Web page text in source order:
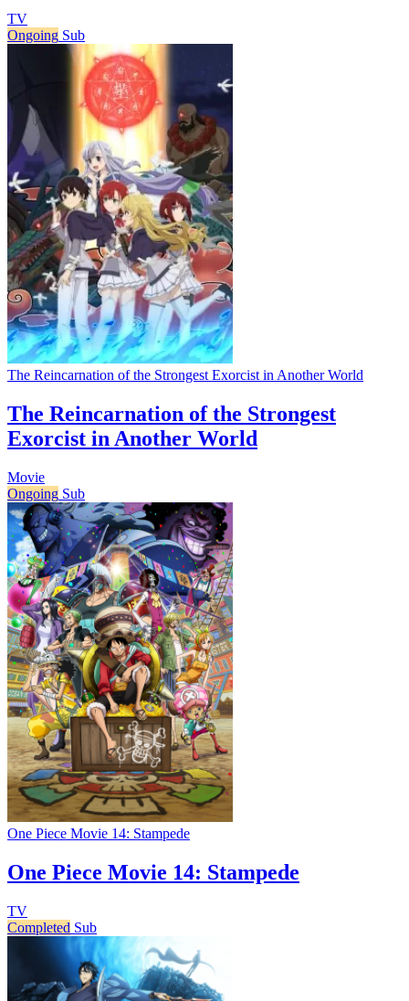
TV
Ongoing Sub
The Reincarnation of the Strongest Exorcist in Another World
The Reincarnation of the Strongest
Exorcist in Another World
Movie
Ongoing Sub
One Piece Movie 14: Stampede
One Piece Movie 14: Stampede
TV
Completed Sub